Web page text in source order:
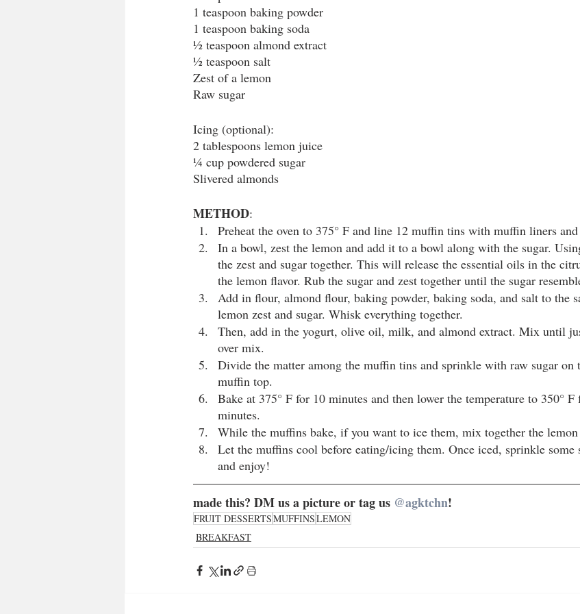
1 teaspoon baking powder
1 teaspoon baking soda
½ teaspoon almond extract
½ teaspoon salt
Zest of a lemon
Raw sugar
Icing (optional):
2 tablespoons lemon juice
¼ cup powdered sugar
Slivered almonds
METHOD:
Preheat the oven to 375° F and line 12 muffin tins with muffin liners
In a bowl, zest the lemon and add it to a bowl along with the sugar.
the zest and sugar together. This will release the essential oils in the
the lemon flavor. Rub the sugar and zest together until the sugar
Add in flour, almond flour, baking powder, baking soda, and salt to the
lemon zest and sugar. Whisk everything together.
Then, add in the yogurt, olive oil, milk, and almond extract. Mix until
over mix.
Divide the matter among the muffin tins and sprinkle with raw sugar on
muffin top.
Bake at 375° F for 10 minutes and then lower the temperature to 350° F
minutes.
While the muffins bake, if you want to ice them, mix together the
Let the muffins cool before eating/icing them. Once iced, sprinkle some
and enjoy!
made this? DM us a picture or tag us @agktchn!
FRUIT DESSERTSMUFFINSLEMON
BREAKFAST